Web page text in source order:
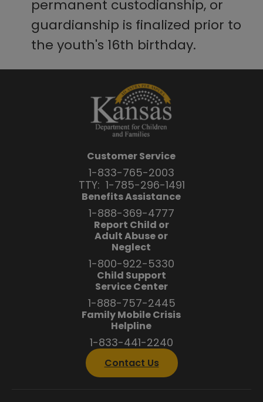
permanent custodianship, or
guardianship is finalized prior to
the youth's 16th birthday.
Customer Service
1-833-765-2003
TTY: 1-785-296-1491
Benefits Assistance
1-888-369-4777
Report Child or
Adult Abuse or
Neglect
1-800-922-5330
Child Support
Service Center
1-888-757-2445
Family Mobile Crisis
Helpline
1-833-441-2240
Contact Us